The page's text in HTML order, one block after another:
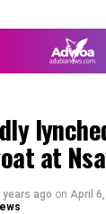
at
years ago on April 6,